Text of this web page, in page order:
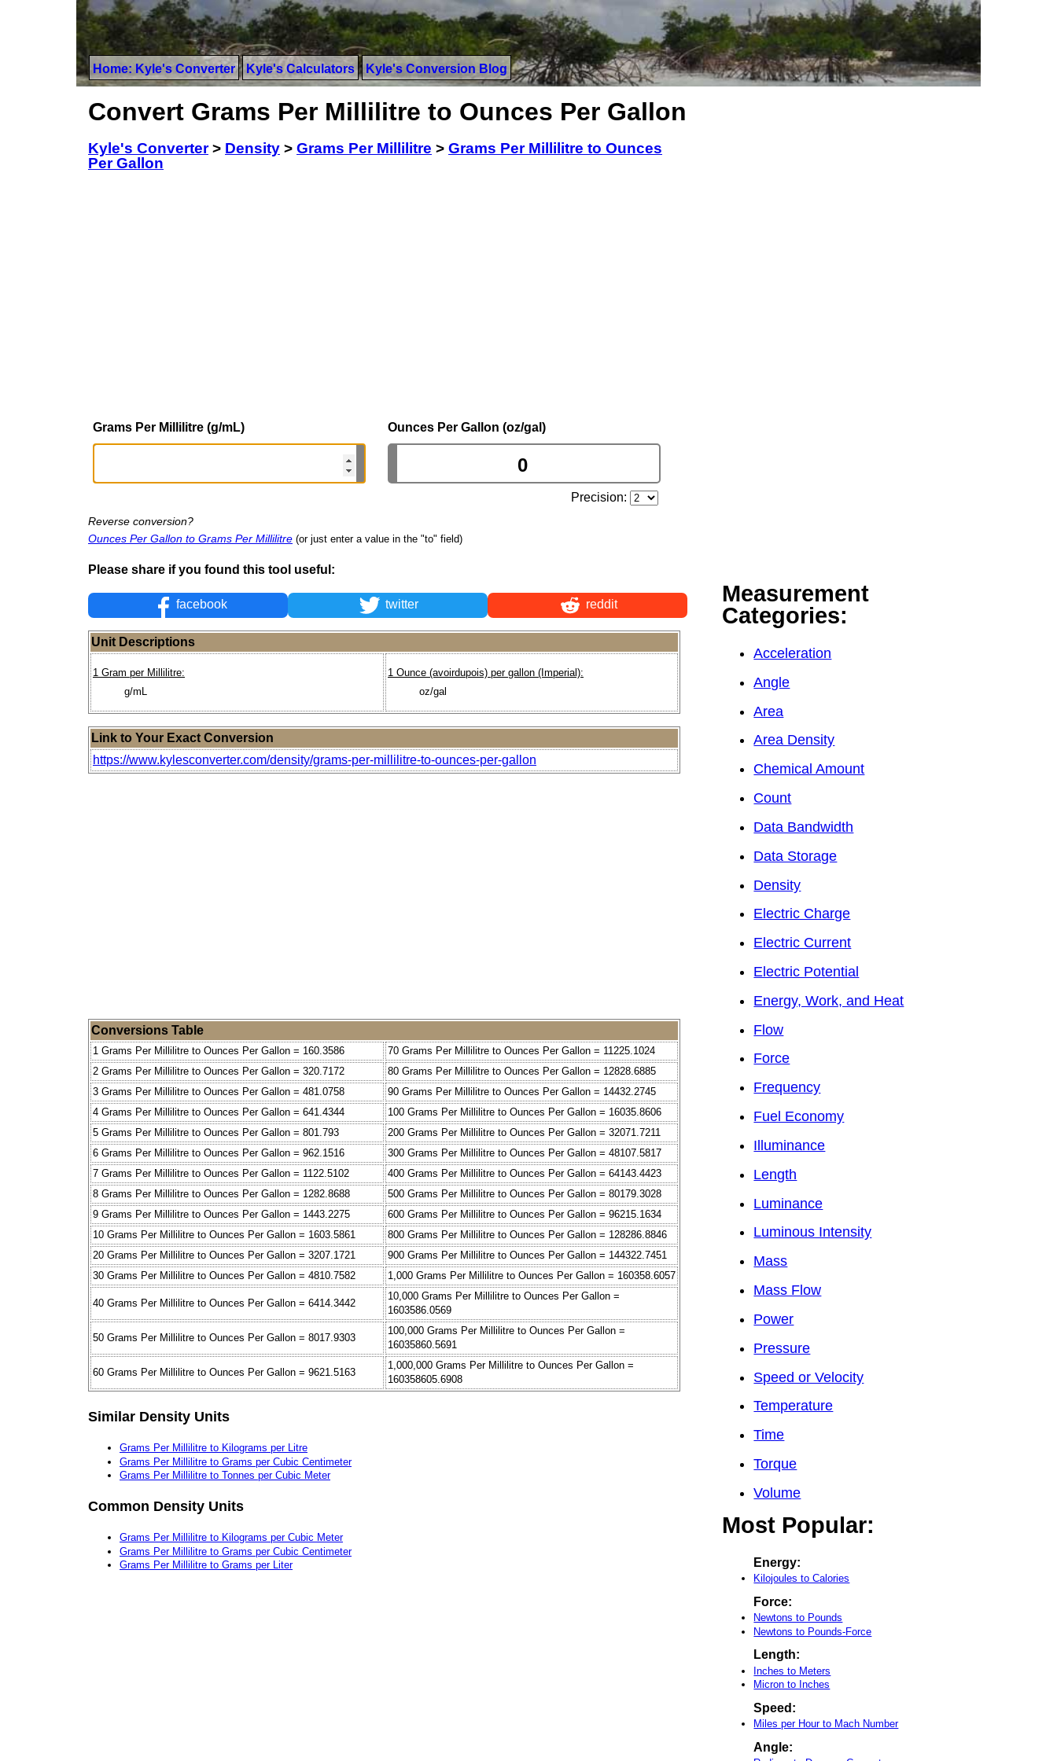
Home: Kyle's Converter Kyle's Calculators Kyle's Conversion Blog
Convert Grams Per Millilitre to Ounces Per Gallon
Kyle's Converter> Density > Grams Per Millilitre > Grams Per Millilitre to Ounces
Per Gallon
Grams Per Millilitre (g/mL) Ounces Per Gallon (oz/gal)
Precision:
Reverse conversion?
Ounces Per Gallon to Grams Per Millilitre (or just enter a value in the "to" field)
Please share if you found this tool useful:
facebook twitter reddit
Unit Descriptions
1 Gram per Millilitre:
g/mL
1 Ounce (avoirdupois) per gallon (Imperial):
oz/gal
Link to Your Exact Conversion
https://www.kylesconverter.com/density/grams-per-millilitre-to-ounces-per-gallon
Conversions Table
1 Grams Per Millilitre to Ounces Per Gallon = 160.3586
70 Grams Per Millilitre to Ounces Per Gallon = 11225.1024
2 Grams Per Millilitre to Ounces Per Gallon = 320.7172
80 Grams Per Millilitre to Ounces Per Gallon = 12828.6885
3 Grams Per Millilitre to Ounces Per Gallon = 481.0758
90 Grams Per Millilitre to Ounces Per Gallon = 14432.2745
4 Grams Per Millilitre to Ounces Per Gallon = 641.4344
100 Grams Per Millilitre to Ounces Per Gallon = 16035.8606
5 Grams Per Millilitre to Ounces Per Gallon = 801.793
200 Grams Per Millilitre to Ounces Per Gallon = 32071.7211
6 Grams Per Millilitre to Ounces Per Gallon = 962.1516
300 Grams Per Millilitre to Ounces Per Gallon = 48107.5817
7 Grams Per Millilitre to Ounces Per Gallon = 1122.5102
400 Grams Per Millilitre to Ounces Per Gallon = 64143.4423
8 Grams Per Millilitre to Ounces Per Gallon = 1282.8688
500 Grams Per Millilitre to Ounces Per Gallon = 80179.3028
9 Grams Per Millilitre to Ounces Per Gallon = 1443.2275
600 Grams Per Millilitre to Ounces Per Gallon = 96215.1634
10 Grams Per Millilitre to Ounces Per Gallon = 1603.5861
800 Grams Per Millilitre to Ounces Per Gallon = 128286.8846
20 Grams Per Millilitre to Ounces Per Gallon = 3207.1721
900 Grams Per Millilitre to Ounces Per Gallon = 144322.7451
30 Grams Per Millilitre to Ounces Per Gallon = 4810.7582
1,000 Grams Per Millilitre to Ounces Per Gallon = 160358.6057
40 Grams Per Millilitre to Ounces Per Gallon = 6414.3442
10,000 Grams Per Millilitre to Ounces Per Gallon =
1603586.0569
50 Grams Per Millilitre to Ounces Per Gallon = 8017.9303
100,000 Grams Per Millilitre to Ounces Per Gallon =
16035860.5691
60 Grams Per Millilitre to Ounces Per Gallon = 9621.5163
1,000,000 Grams Per Millilitre to Ounces Per Gallon =
160358605.6908
Similar Density Units
Grams Per Millilitre to Kilograms per Litre
Grams Per Millilitre to Grams per Cubic Centimeter
Grams Per Millilitre to Tonnes per Cubic Meter
Common Density Units
Grams Per Millilitre to Kilograms per Cubic Meter
Grams Per Millilitre to Grams per Cubic Centimeter
Grams Per Millilitre to Grams per Liter
Measurement
Categories:
Acceleration
Angle
Area
Area Density
Chemical Amount
Count
Data Bandwidth
Data Storage
Density
Electric Charge
Electric Current
Electric Potential
Energy, Work, and Heat
Flow
Force
Frequency
Fuel Economy
Illuminance
Length
Luminance
Luminous Intensity
Mass
Mass Flow
Power
Pressure
Speed or Velocity
Temperature
Time
Torque
Volume
Most Popular:
Energy:
Kilojoules to Calories
Force:
Newtons to Pounds
Newtons to Pounds-Force
Length:
Inches to Meters
Micron to Inches
Speed:
Miles per Hour to Mach Number
Angle: